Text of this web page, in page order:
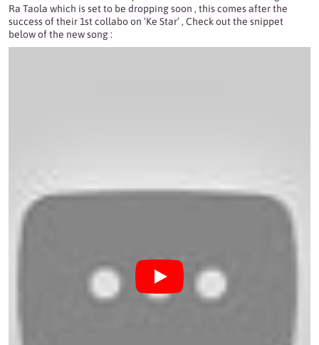
Ra Taola which is set to be dropping soon , this comes after the
success of their 1st collabo on ‘Ke Star’ , Check out the snippet
below of the new song :